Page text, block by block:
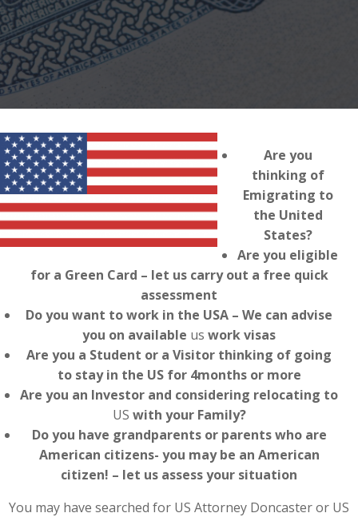
Are you
thinking of
Emigrating to
the United
States?
Are you eligible
for a Green Card – let us carry out a free quick
assessment
Do you want to work in the USA – We can advise
you on available us work visas
Are you a Student or a Visitor thinking of going
to stay in the US for 4months or more
Are you an Investor and considering relocating to
US with your Family?
Do you have grandparents or parents who are
American citizens- you may be an American
citizen! – let us assess your situation
You may have searched for US Attorney Doncaster or US